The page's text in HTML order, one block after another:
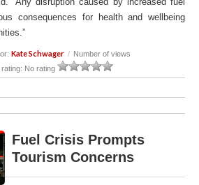
consequences for health and wellbeing
Kate Schwager / Number of views
No rating
Fuel Crisis Prompts
Tourism Concerns